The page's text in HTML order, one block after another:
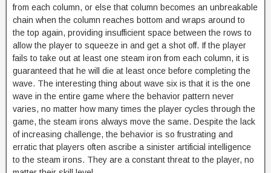
from each column, or else that column becomes an unbreakable
chain when the column reaches bottom and wraps around to
the top again, providing insufficient space between the rows to
allow the player to squeeze in and get a shot off. If the player
fails to take out at least one steam iron from each column, it is
guaranteed that he will die at least once before completing the
wave. The interesting thing about wave six is that it is the one
wave in the entire game where the behavior pattern never
varies, no matter how many times the player cycles through the
game, the steam irons always move the same. Despite the lack
of increasing challenge, the behavior is so frustrating and
erratic that players often ascribe a sinister artificial intelligence
to the steam irons. They are a constant threat to the player, no